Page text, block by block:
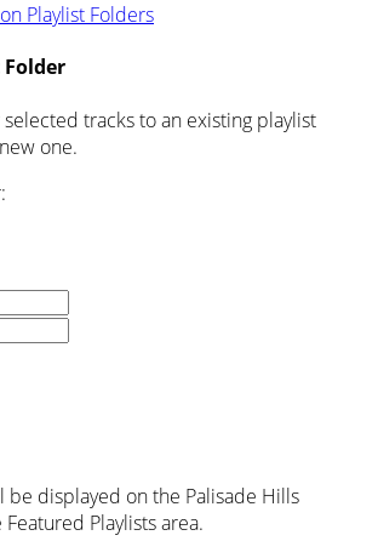
Playlist Folders
tracks to an existing playlist
one.
be displayed on the Palisade Hills
Playlists area.